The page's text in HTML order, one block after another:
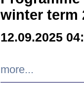
winter term
12.09.2025
more...